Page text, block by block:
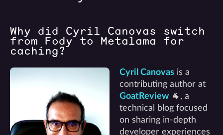
Why did Cyril Canovas switch
from Fody to Metalama for
caching?
Cyril Canovas is a
contributing author at
GoatReview 🐐, a
technical blog focused
on sharing in-depth
developer experiences